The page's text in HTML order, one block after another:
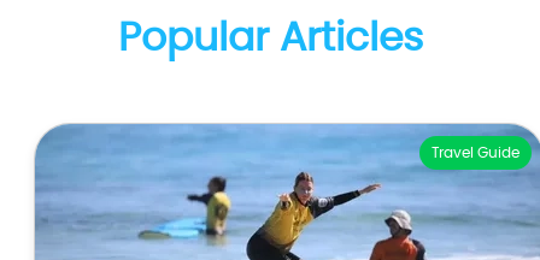
Popular Articles
Travel Guide